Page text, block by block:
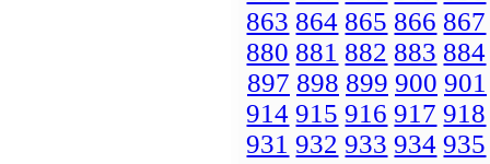
863 864 865 866 867
880 881 882 883 884
897 898 899 900 901
914 915 916 917 918
931 932 933 934 935